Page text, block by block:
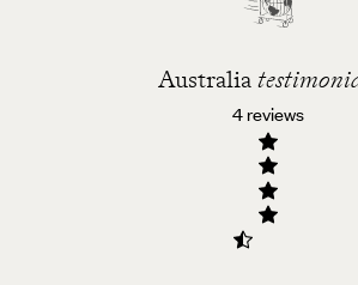
Australia
4 reviews